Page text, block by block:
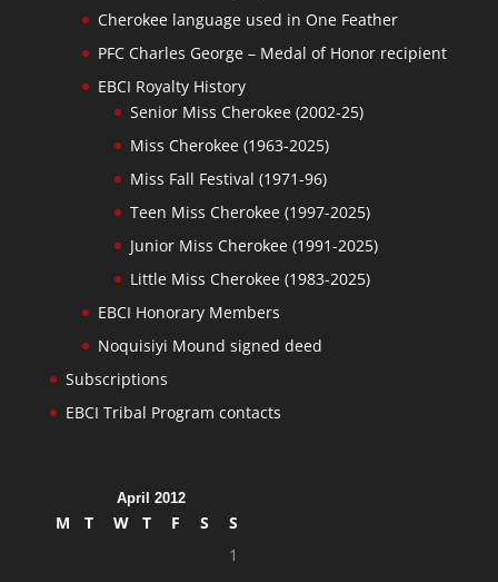
Cherokee language used in One Feather
PFC Charles George – Medal of Honor recipient
EBCI Royalty History
Senior Miss Cherokee (2002-25)
Miss Cherokee (1963-2025)
Miss Fall Festival (1971-96)
Teen Miss Cherokee (1997-2025)
Junior Miss Cherokee (1991-2025)
Little Miss Cherokee (1983-2025)
EBCI Honorary Members
Noquisiyi Mound signed deed
Subscriptions
EBCI Tribal Program contacts
April 2012
M T W T F S
S
1